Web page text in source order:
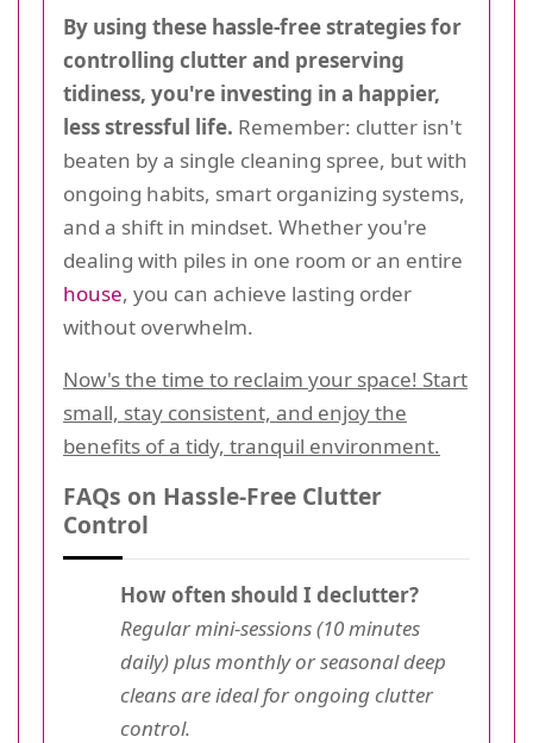
By using these hassle-free strategies for
controlling clutter and preserving
tidiness, you're investing in a happier,
less stressful life. Remember: clutter isn't
beaten by a single cleaning spree, but with
ongoing habits, smart organizing systems,
and a shift in mindset. Whether you're
dealing with piles in one room or an entire
house, you can achieve lasting order
without overwhelm.
Now's the time to reclaim your space! Start
small, stay consistent, and enjoy the
benefits of a tidy, tranquil environment.
FAQs on Hassle-Free Clutter
Control
How often should I declutter?
Regular mini-sessions (10 minutes
daily) plus monthly or seasonal deep
cleans are ideal for ongoing clutter
control.